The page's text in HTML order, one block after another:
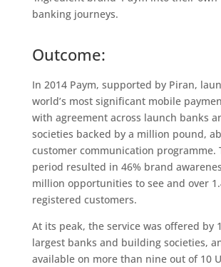
banking journeys.
Outcome:
In 2014 Paym, supported by Piran,
world’s most significant mobile
with agreement across launch banks
societies backed by a million pound,
customer communication programme.
period resulted in 46% brand
million opportunities to see and over
registered customers.
At its peak, the service was offered by
largest banks and building societies,
available on more than nine out of 10